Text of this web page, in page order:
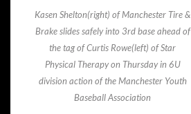
Kasen Shelton(right) of Manchester Tire &
Brake slides safely into 3rd base ahead of
the tag of Curtis Rowe(left) of Star
Physical Therapy on Thursday in 6U
division action of the Manchester Youth
Baseball Association